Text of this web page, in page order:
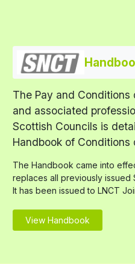
The Pay and
and associated
Scottish Councils is
Handbook of Conditions
The Handbook came into
replaces all previously issued
It has been issued to LNCT
View Handbook